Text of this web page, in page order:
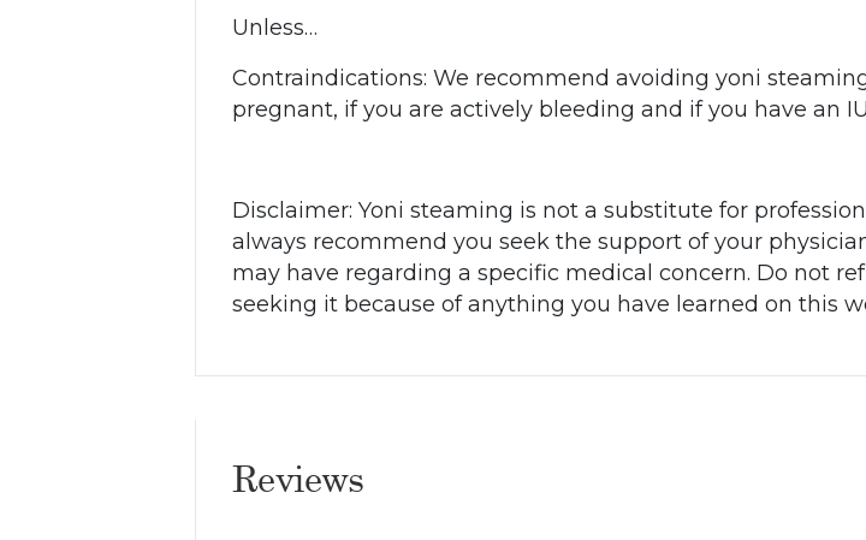
Unless…
Contraindications: We recommend avoiding yoni
pregnant, if you are actively bleeding and if you have an
Disclaimer: Yoni steaming is not a substitute for
always recommend you seek the support of your
may have regarding a specific medical concern. Do not
seeking it because of anything you have learned on this
Reviews